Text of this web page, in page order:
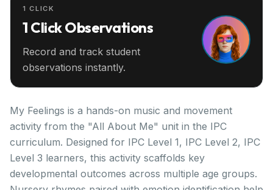
1 CLICK
1 Click Observations
Record and track student
observations instantly.
My Feelings is a hands-on music and movement
activity from the "All About Me" unit in the IPC
curriculum. Designed for IPC Level 1, IPC Level 2, IPC
Level 3 learners, this activity scaffolds key
developmental outcomes across multiple age groups.